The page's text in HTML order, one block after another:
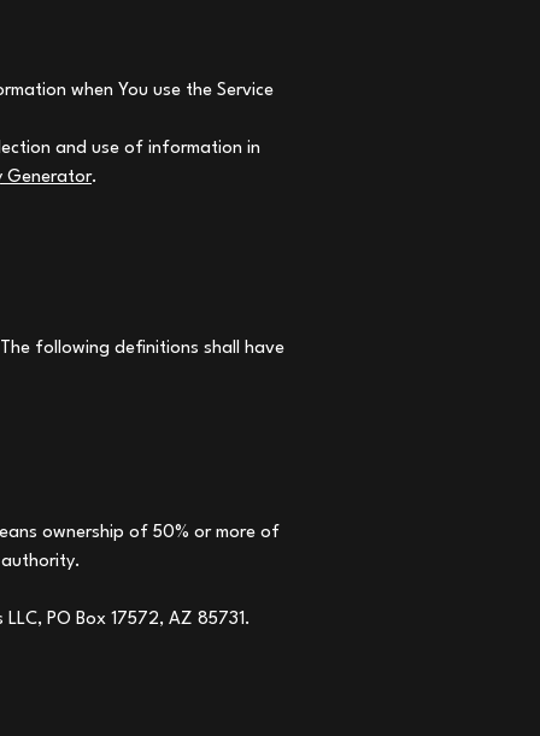
when You use the Service
and use of information in
Generator.
following definitions shall have
ownership of 50% or more of
PO Box 17572, AZ 85731.